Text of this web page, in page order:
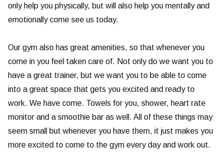
only help you physically, but will also help you mentally and
emotionally come see us today.
Our gym also has great amenities, so that whenever you
come in you feel taken care of. Not only do we want you to
have a great trainer, but we want you to be able to come
into a great space that gets you excited and ready to
work. We have come. Towels for you, shower, heart rate
monitor and a smoothie bar as well. All of these things may
seem small but whenever you have them, it just makes you
more excited to come to the gym every day and work out.